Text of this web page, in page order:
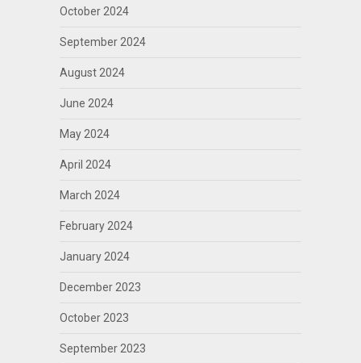
October 2024
September 2024
August 2024
June 2024
May 2024
April 2024
March 2024
February 2024
January 2024
December 2023
October 2023
September 2023